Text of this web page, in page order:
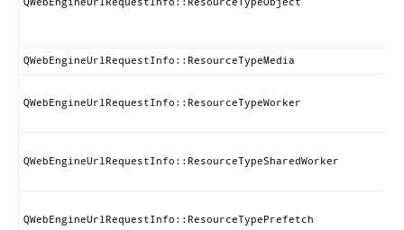
QWebEngineUrlRequestInfo::ResourceTypeMedia
QWebEngineUrlRequestInfo::ResourceTypeWorker
QWebEngineUrlRequestInfo::ResourceTypeSharedWorker
QWebEngineUrlRequestInfo::ResourceTypePrefetch